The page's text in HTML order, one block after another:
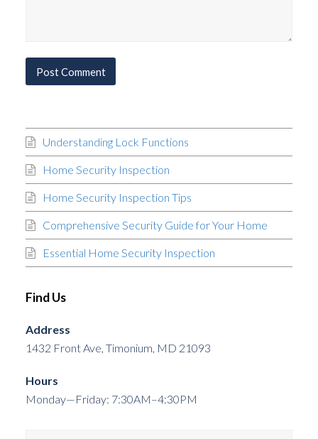
Understanding Lock Functions
Home Security Inspection
Home Security Inspection Tips
Comprehensive Security Guide for Your Home
Essential Home Security Inspection
Find Us
Address
1432 Front Ave, Timonium, MD 21093
Hours
Monday—Friday: 7:30AM–4:30PM